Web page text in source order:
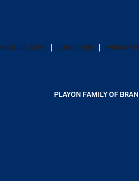
MOBILE APPS SUBSCRIBE PRIVACY
PLAYON FAMILY OF